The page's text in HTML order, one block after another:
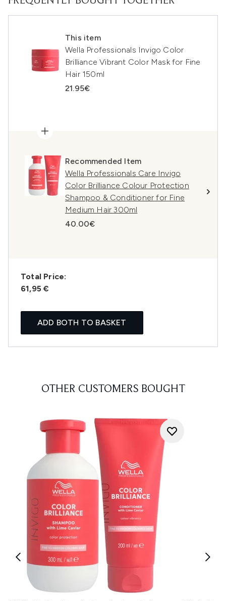
This item
Wella Professionals Invigo Color
Brilliance Vibrant Color Mask for Fine
Hair 150ml
21.95€
Recommended Item
Wella Professionals Care Invigo
Color Brilliance Colour Protection
Shampoo & Conditioner for Fine
Medium Hair 300ml
40.00€
Total Price:
61,95 €
ADD BOTH TO BASKET
OTHER CUSTOMERS BOUGHT